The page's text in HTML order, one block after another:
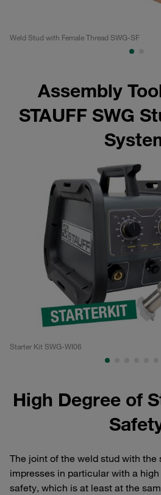
Weld Stud with Female Thread SWG-SF
Assembly
STAUFF SWG
Starter Kit SWG-WI06
High Degree of
The joint of the weld stud with the
impresses in particular with a
safety, which is at least at the